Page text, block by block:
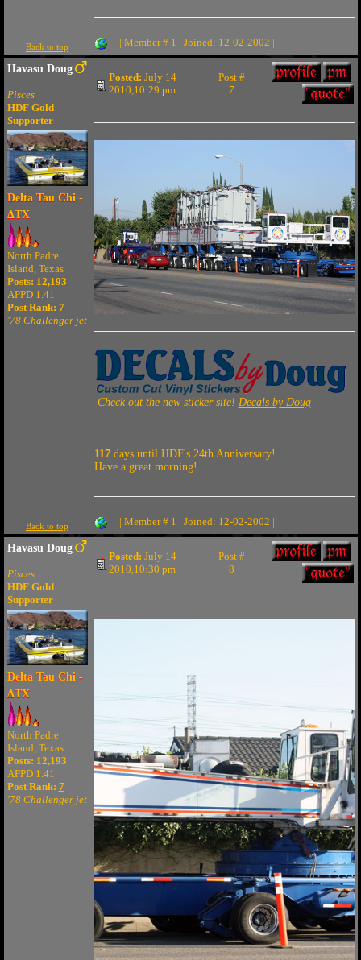
Back to top | Member # 1 | Joined: 12-02-2002 |
Havasu Doug
Pisces
HDF Gold
Supporter
Delta Tau Chi -
ΔTX
North Padre
Island, Texas
Posts: 12,193
APPD 1.41
Post Rank: 7
'78 Challenger jet
Posted: July 14
2010,10:29 pm
Post #
7
Check out the new sticker site! Decals by Doug
117days until HDF's 24th Anniversary!
Have a great morning!
Back to top | Member # 1 | Joined: 12-02-2002 |
Havasu Doug
Pisces
HDF Gold
Supporter
Delta Tau Chi -
ΔTX
North Padre
Island, Texas
Posts: 12,193
APPD 1.41
Post Rank: 7
'78 Challenger jet
Posted: July 14
2010,10:30 pm
Post #
8